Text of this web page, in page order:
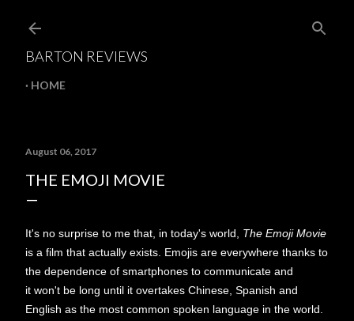
BARTON REVIEWS
HOME
August 06, 2017
THE EMOJI MOVIE
It's no surprise to me that, in today's world, The Emoji Movie
is a film that actually exists. Emojis are everywhere thanks to
the dependence of smartphones to communicate and
it won't be long until it overtakes Chinese, Spanish and
English as the most common spoken language in the world.